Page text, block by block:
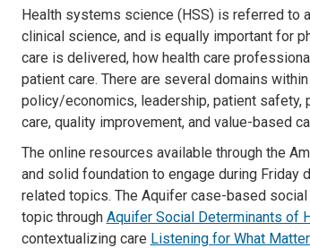
Health systems science (HSS) is referred to
clinical science, and is equally important for
care is delivered, how health care
patient care. There are several domains
policy/economics, leadership, patient safety,
care, quality improvement, and value-based
The online resources available through the
and solid foundation to engage during Friday
related topics. The Aquifer case-based
topic through Aquifer Social Determinants of
contextualizing care Listening for What